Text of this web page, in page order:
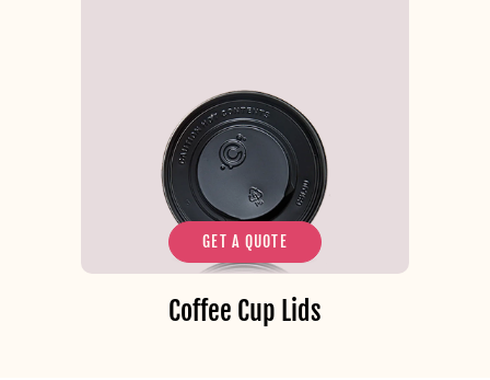
GET A QUOTE
Coffee Cup Lids